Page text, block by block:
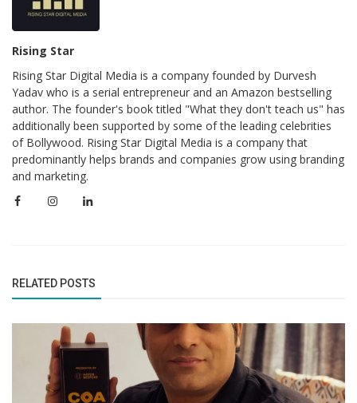
Rising Star
Rising Star Digital Media is a company founded by Durvesh
Yadav who is a serial entrepreneur and an Amazon bestselling
author. The founder's book titled "What they don't teach us" has
additionally been supported by some of the leading celebrities
of Bollywood. Rising Star Digital Media is a company that
predominantly helps brands and companies grow using branding
and marketing.
RELATED POSTS